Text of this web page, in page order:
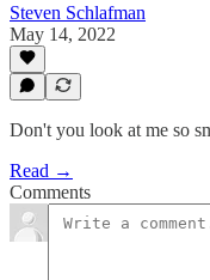
Steven Schlafman
May 14, 2022
Don't you look at me so
Read →
Comments